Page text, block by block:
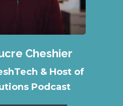
Cheshier
& Host of
Podcast